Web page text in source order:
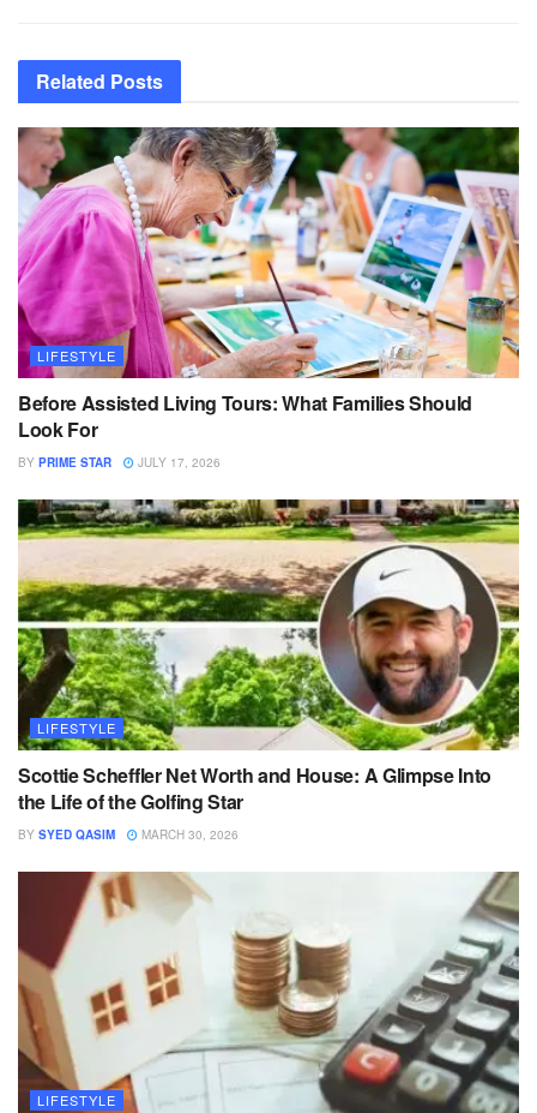
Related Posts
LIFESTYLE
Before Assisted Living Tours: What Families Should
Look For
BY PRIME STAR JULY 17, 2026
LIFESTYLE
Scottie Scheffler Net Worth and House: A Glimpse Into
the Life of the Golfing Star
BY SYED QASIM MARCH 30, 2026
LIFESTYLE